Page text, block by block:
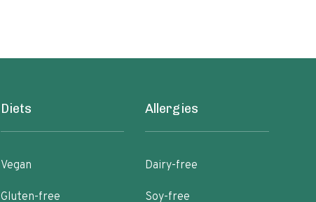
Diets
Vegan
Gluten-free
Allergies
Dairy-free
Soy-free